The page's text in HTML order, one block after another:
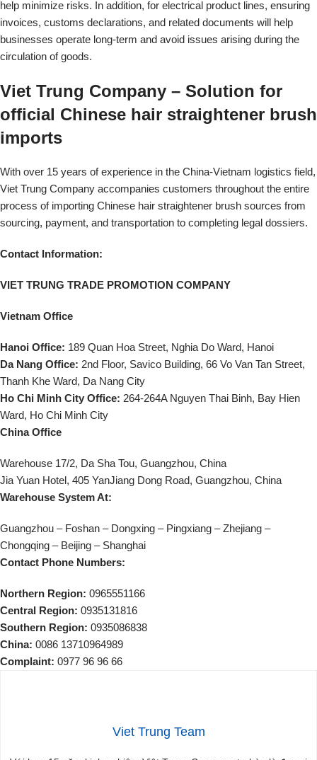
help minimize risks. In addition, for electrical product lines, ensuring
invoices, customs declarations, and related documents will help
businesses operate long-term and avoid issues arising during the
circulation of goods.
Viet Trung Company – Solution for
official Chinese hair straightener brush
imports
With over 15 years of experience in the China-Vietnam logistics field,
Viet Trung Company accompanies customers throughout the entire
process of importing Chinese hair straightener brush sources from
sourcing, payment, and transportation to completing legal dossiers.
Contact Information:
VIET TRUNG TRADE PROMOTION COMPANY
Vietnam Office
Hanoi Office: 189 Quan Hoa Street, Nghia Do Ward, Hanoi
Da Nang Office: 2nd Floor, Savico Building, 66 Vo Van Tan Street,
Thanh Khe Ward, Da Nang City
Ho Chi Minh City Office: 264-264A Nguyen Thai Binh, Bay Hien
Ward, Ho Chi Minh City
China Office
Warehouse 17/2, Da Sha Tou, Guangzhou, China
Jia Yuan Hotel, 405 YanJiang Dong Road, Guangzhou, China
Warehouse System At:
Guangzhou – Foshan – Dongxing – Pingxiang – Zhejiang –
Chongqing – Beijing – Shanghai
Contact Phone Numbers:
Northern Region: 0965551166
Central Region: 0935131816
Southern Region: 0935086838
China: 0086 13710964989
Complaint: 0977 96 96 66
Viet Trung Team